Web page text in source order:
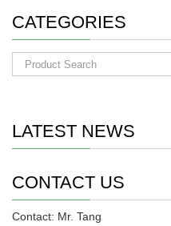
CATEGORIES
LATEST NEWS
CONTACT US
Contact: Mr. Tang